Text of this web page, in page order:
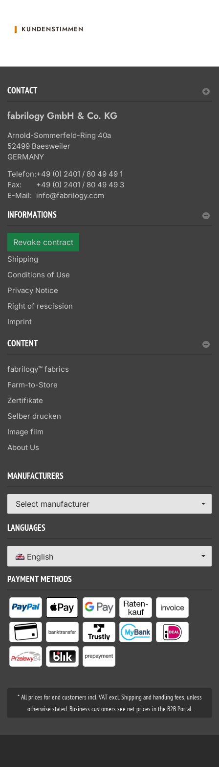
KUNDENSTIMMEN
CONTACT
fabrilogy GmbH & Co. KG
Arnold-Sommerfeld-Ring 40a
52499 Baesweiler
GERMANY
Telefon:+49 (0) 2401 / 80 49 49 1
Fax:
+49 (0) 2401 / 80 49 49 3
E-Mail: info@fabrilogy.com
INFORMATIONS
Revoke contract
Shipping
Conditions of Use
Privacy Notice
Right of rescission
Imprint
CONTENT
fabrilogy™ fabrics
Farm-to-Store
Zertifikate
Selber drucken
Image film
About Us
MANUFACTURERS
Select manufacturer
LANGUAGES
English
PAYMENT METHODS
* All prices for end customers incl. VAT excl. Shipping and handling fees, unless
otherwise stated. Business customers see net prices in the B2B Portal.